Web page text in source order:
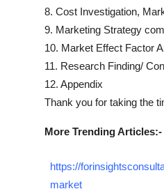
8. Cost Investigation,
9. Marketing Strategy
10. Market Effect Factor
11. Research Finding/
12. Appendix
Thank you for taking the
More Trending Articles:-
https://
market